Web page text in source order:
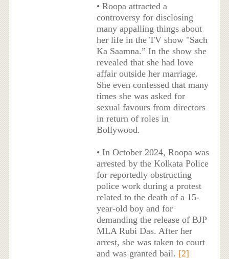
• Roopa attracted a
controversy for disclosing
many appalling things about
her life in the TV show "Sach
Ka Saamna.” In the show she
revealed that she had love
affair outside her marriage.
She even confessed that many
times she was asked for
sexual favours from directors
in return of roles in
Bollywood.
• In October 2024, Roopa was
arrested by the Kolkata Police
for reportedly obstructing
police work during a protest
related to the death of a 15-
year-old boy and for
demanding the release of BJP
MLA Rubi Das. After her
arrest, she was taken to court
and was granted bail. [2]